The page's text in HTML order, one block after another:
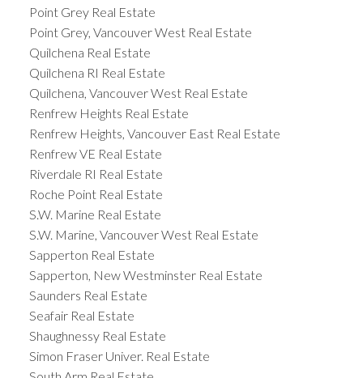
Point Grey Real Estate
Point Grey, Vancouver West Real Estate
Quilchena Real Estate
Quilchena RI Real Estate
Quilchena, Vancouver West Real Estate
Renfrew Heights Real Estate
Renfrew Heights, Vancouver East Real Estate
Renfrew VE Real Estate
Riverdale RI Real Estate
Roche Point Real Estate
S.W. Marine Real Estate
S.W. Marine, Vancouver West Real Estate
Sapperton Real Estate
Sapperton, New Westminster Real Estate
Saunders Real Estate
Seafair Real Estate
Shaughnessy Real Estate
Simon Fraser Univer. Real Estate